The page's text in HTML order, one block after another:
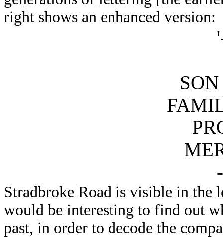
right shows an enhanced version:
Stradbroke Road is visible in the
would be interesting to find out
past, in order to decode the